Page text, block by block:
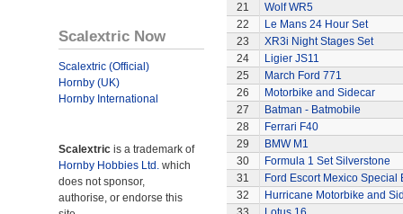
Scalextric Now
Scalextric (Official)
Hornby (UK)
Hornby International
Scalextric is a trademark of
Hornby Hobbies Ltd. which
does not sponsor,
authorise, or endorse this
21
Wolf WR5
22
Le Mans 24 Hour Set
23
XR3i Night Stages Set
24
Ligier JS11
25
March Ford 771
26
Motorbike and Sidecar
27
Batman - Batmobile
28
Ferrari F40
29
BMW M1
30
Formula 1 Set Silverstone
31
Ford Escort Mexico Special
32
Hurricane Motorbike and